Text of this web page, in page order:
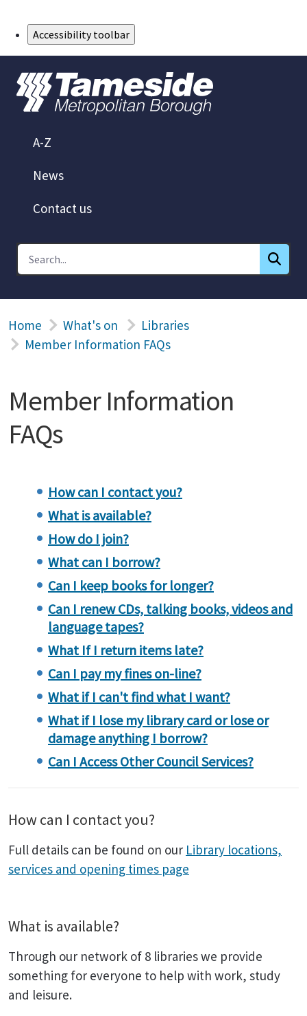
Accessibility toolbar
A-Z
News
Contact us
Home What's on
Libraries
Member Information FAQs
Member Information
FAQs
How can I contact you?
What is available?
How do I join?
What can I borrow?
Can I keep books for longer?
Can I renew CDs, talking books, videos and
language tapes?
What If I return items late?
Can I pay my fines on-line?
What if I can't find what I want?
What if I lose my library card or lose or
damage anything I borrow?
Can I Access Other Council Services?
How can I contact you?
Full details can be found on our Library locations,
services and opening times page
What is available?
Through our network of 8 libraries we provide
something for everyone to help with work, study
and leisure.